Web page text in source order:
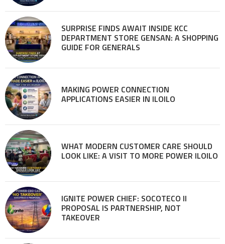
SURPRISE FINDS AWAIT INSIDE KCC
DEPARTMENT STORE GENSAN: A SHOPPING
GUIDE FOR GENERALS
MAKING POWER CONNECTION
APPLICATIONS EASIER IN ILOILO
WHAT MODERN CUSTOMER CARE SHOULD
LOOK LIKE: A VISIT TO MORE POWER ILOILO
IGNITE POWER CHIEF: SOCOTECO II
PROPOSAL IS PARTNERSHIP, NOT
TAKEOVER